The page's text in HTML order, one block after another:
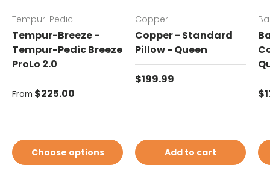
Tempur-Pedic
Tempur-Breeze -
Tempur-Pedic Breeze
ProLo 2.0
Regular price
From $225.00
Choose options
Copper
Copper - Standard
Pillow - Queen
Regular price
$199.99
Add to cart